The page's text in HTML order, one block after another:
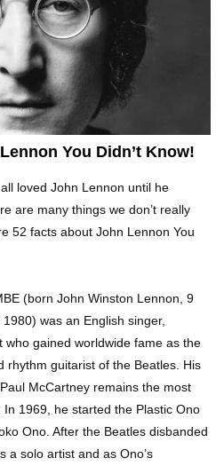
Carrey Facts That Aren’t
Facts That Will Leave You
Happened To Dave Hester From
By The Bell Episodes That Would
You Didn’t Know!
loved John Lennon until he
are many things we don’t really
52 facts about John Lennon You
(born John Winston Lennon, 9
was an English singer,
who gained worldwide fame as the
rhythm guitarist of the Beatles. His
McCartney remains the most
1969, he started the Plastic Ono
Ono. After the Beatles disbanded
a solo artist and as Ono’s